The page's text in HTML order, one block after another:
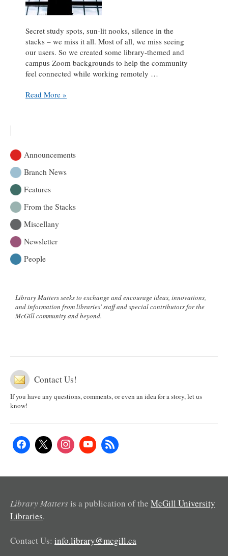
Secret study spots, sun-lit nooks, silence in the
stacks – we miss it all. Most of all, we miss seeing
our users. So we created some library-themed and
campus Zoom backgrounds to help the community
feel connected while working remotely …
Zoom
More
Read More »
Announcements
Branch News
Features
From the Stacks
Miscellany
Newsletter
People
Library Matters seeks to exchange and encourage ideas, innovations,
and information from libraries' staff and special contributors for the
McGill community and beyond.
Contact Us!
If you have any questions, comments, or even an idea for a story, let us
know!
Library Matters is a publication of the McGill University
Libraries.
Contact Us: info.library@mcgill.ca